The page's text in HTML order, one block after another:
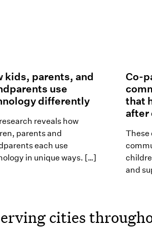
kids, parents, and
use
differently
reveals how
parents and
each use
in unique ways. […]
Co-
that
after
These
and
cities